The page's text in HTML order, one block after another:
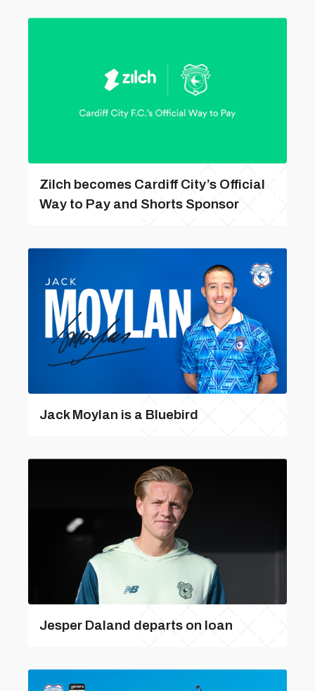
Zilch becomes Cardiff City’s Official
Way to Pay and Shorts Sponsor
Jack Moylan is a Bluebird
Jesper Daland departs on loan